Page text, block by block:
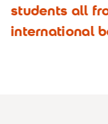
students all
international